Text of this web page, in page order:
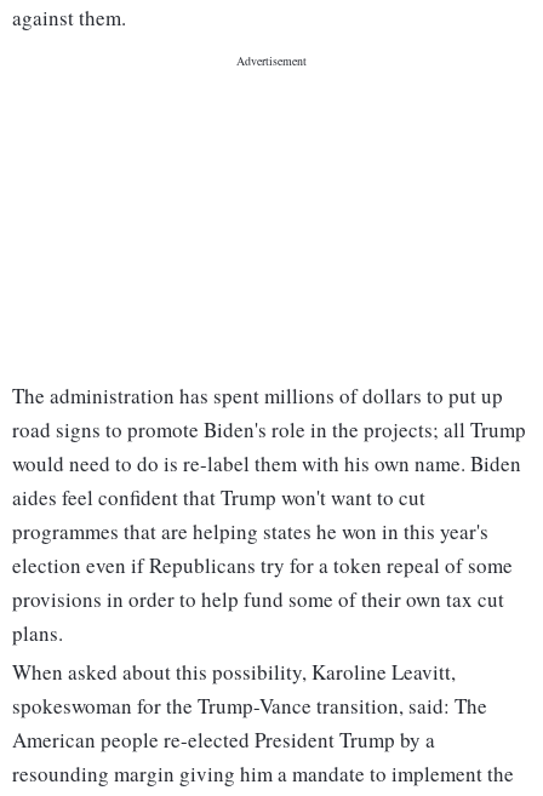
against them.
The administration has spent millions of dollars to put up
road signs to promote Biden's role in the projects; all Trump
would need to do is re-label them with his own name. Biden
aides feel confident that Trump won't want to cut
programmes that are helping states he won in this year's
election even if Republicans try for a token repeal of some
provisions in order to help fund some of their own tax cut
plans.
When asked about this possibility, Karoline Leavitt,
spokeswoman for the Trump-Vance transition, said: The
American people re-elected President Trump by a
resounding margin giving him a mandate to implement the